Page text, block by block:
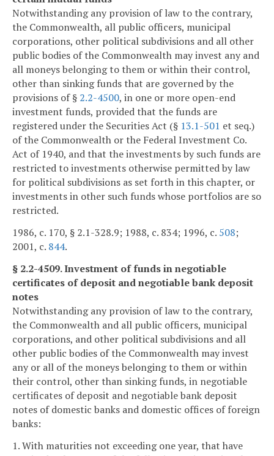
Notwithstanding any provision of law to the contrary,
the Commonwealth, all public officers, municipal
corporations, other political subdivisions and all other
public bodies of the Commonwealth may invest any and
all moneys belonging to them or within their control,
other than sinking funds that are governed by the
provisions of § 2.2-4500, in one or more open-end
investment funds, provided that the funds are
registered under the Securities Act (§ 13.1-501 et seq.)
of the Commonwealth or the Federal Investment Co.
Act of 1940, and that the investments by such funds are
restricted to investments otherwise permitted by law
for political subdivisions as set forth in this chapter, or
investments in other such funds whose portfolios are so
restricted.
1986, c. 170, § 2.1-328.9; 1988, c. 834; 1996, c. 508;
2001, c. 844.
§ 2.2-4509. Investment of funds in negotiable
certificates of deposit and negotiable bank deposit
notes
Notwithstanding any provision of law to the contrary,
the Commonwealth and all public officers, municipal
corporations, and other political subdivisions and all
other public bodies of the Commonwealth may invest
any or all of the moneys belonging to them or within
their control, other than sinking funds, in negotiable
certificates of deposit and negotiable bank deposit
notes of domestic banks and domestic offices of foreign
banks:
1. With maturities not exceeding one year, that have